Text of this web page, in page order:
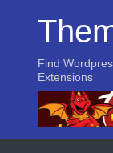
Find
Extensions